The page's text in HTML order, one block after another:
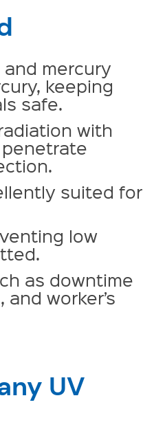
mercury
keeping
safe.
with
suited for
low
as downtime
worker’s
UV